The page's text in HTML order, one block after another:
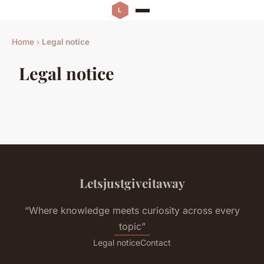
Home › Legal notice
Legal notice
Letsjustgiveitaway
“Where knowledge meets curiosity across every
topic”
Legal noticeContact